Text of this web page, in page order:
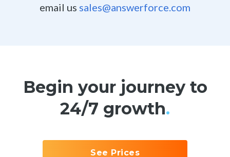
email us sales@answerforce.com
Begin your journey to
24/7 growth.
See Prices